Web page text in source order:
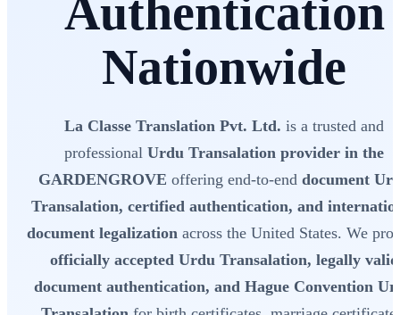
Authentication
Nationwide
La Classe Translation Pvt. Ltd. is a trusted and
professional Urdu Transalation provider in the
GARDENGROVE offering end-to-end document
Transalation, certified authentication, and
document legalization across the United States. We
officially accepted Urdu Transalation, legally valid
document authentication, and Hague Convention